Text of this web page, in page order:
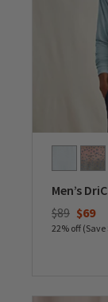
Men’s
Price
$89to$69
22% off (Save